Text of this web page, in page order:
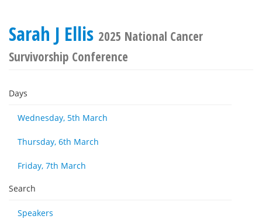
Sarah J Ellis 2025 National Cancer
Survivorship Conference
Days
Wednesday, 5th March
Thursday, 6th March
Friday, 7th March
Search
Speakers